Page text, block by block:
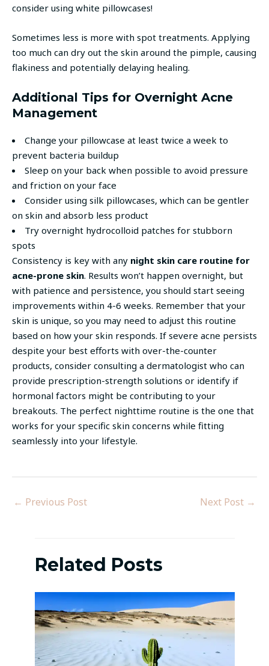
consider using white pillowcases!
Sometimes less is more with spot treatments. Applying
too much can dry out the skin around the pimple, causing
flakiness and potentially delaying healing.
Additional Tips for Overnight Acne
Management
Change your pillowcase at least twice a week to
prevent bacteria buildup
Sleep on your back when possible to avoid pressure
and friction on your face
Consider using silk pillowcases, which can be gentler
on skin and absorb less product
Try overnight hydrocolloid patches for stubborn
spots
Consistency is key with any night skin care routine for
acne-prone skin. Results won’t happen overnight, but
with patience and persistence, you should start seeing
improvements within 4-6 weeks. Remember that your
skin is unique, so you may need to adjust this routine
based on how your skin responds. If severe acne persists
despite your best efforts with over-the-counter
products, consider consulting a dermatologist who can
provide prescription-strength solutions or identify if
hormonal factors might be contributing to your
breakouts. The perfect nighttime routine is the one that
works for your specific skin concerns while fitting
seamlessly into your lifestyle.
← Previous Post Next Post →
Related Posts